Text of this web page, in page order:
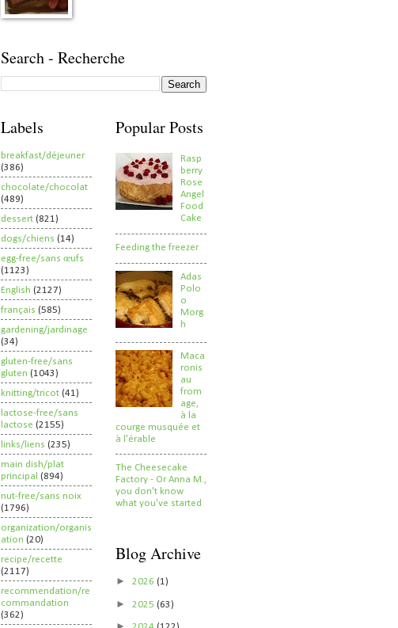
Search - Recherche
Labels
breakfast/déjeuner
(386)
chocolate/chocolat
(489)
dessert (821)
dogs/chiens (14)
egg-free/sans œufs
(1123)
English (2127)
français (585)
gardening/jardinage
(34)
gluten-free/sans
gluten (1043)
knitting/tricot (41)
lactose-free/sans
lactose (2155)
links/liens (235)
main dish/plat
principal (894)
nut-free/sans noix
(1796)
organization/organis
ation (20)
recipe/recette
(2117)
recommendation/re
commandation
(362)
Popular Posts
Rasp
berry
Rose
Angel
Food
Cake
Feeding the freezer
Adas
Polo
o
Morg
h
Maca
ronis
au
from
age,
à la
courge musquée et
à l'érable
The Cheesecake
Factory - Or Anna M.,
you don't know
what you've started
Blog Archive
► 2026 (1)
► 2025 (63)